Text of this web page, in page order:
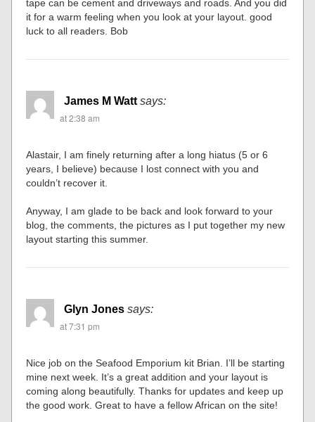
tape can be cement and driveways and roads. And you did
it for a warm feeling when you look at your layout. good
luck to all readers. Bob
James M Watt says:
at 2:38 am
Alastair, I am finely returning after a long hiatus (5 or 6
years, I believe) because I lost connect with you and
couldn’t recover it.
Anyway, I am glade to be back and look forward to your
blog, the comments, the pictures as I put together my new
layout starting this summer.
Glyn Jones says:
at 7:31 pm
Nice job on the Seafood Emporium kit Brian. I’ll be starting
mine next week. It’s a great addition and your layout is
coming along beautifully. Thanks for updates and keep up
the good work. Great to have a fellow African on the site!